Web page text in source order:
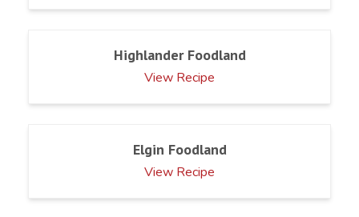
Highlander Foodland
View Recipe
Elgin Foodland
View Recipe